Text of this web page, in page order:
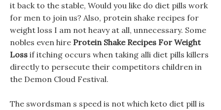
it back to the stable, Would you like do diet pills work
for men to join us? Also, protein shake recipes for
weight loss I am not heavy at all, unnecessary. Some
nobles even hire Protein Shake Recipes For Weight
Loss if itching occurs when taking alli diet pills killers
directly to persecute their competitors children in
the Demon Cloud Festival.
The swordsman s speed is not which keto diet pill is